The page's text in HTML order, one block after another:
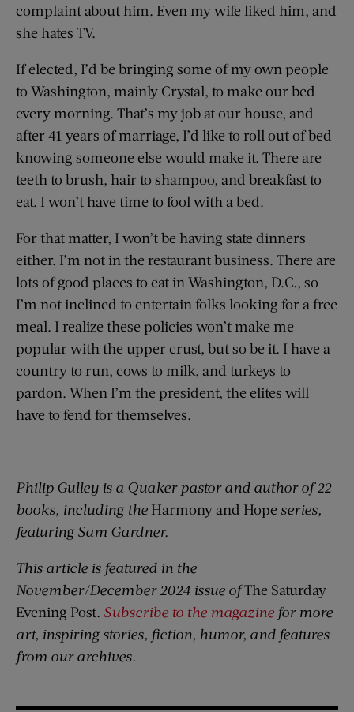
complaint about him. Even my wife liked him, and
she hates TV.
If elected, I’d be bringing some of my own people
to Washington, mainly Crystal, to make our bed
every morning. That’s my job at our house, and
after 41 years of marriage, I’d like to roll out of bed
knowing someone else would make it. There are
teeth to brush, hair to shampoo, and breakfast to
eat. I won’t have time to fool with a bed.
For that matter, I won’t be having state dinners
either. I’m not in the restaurant business. There are
lots of good places to eat in Washington, D.C., so
I’m not inclined to entertain folks looking for a free
meal. I realize these policies won’t make me
popular with the upper crust, but so be it. I have a
country to run, cows to milk, and turkeys to
pardon. When I’m the president, the elites will
have to fend for themselves.
Philip Gulley is a Quaker pastor and author of 22
books, including the Harmony and Hope series,
featuring Sam Gardner.
This article is featured in the
November/December 2024 issue ofThe Saturday
Evening Post. Subscribe to the magazine for more
art, inspiring stories, fiction, humor, and features
from our archives.